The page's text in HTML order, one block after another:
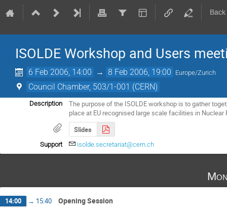
ISOLDE Workshop and Users
6 Feb 2006, 14:00 → 8 Feb 2006, 19:00 Europe/Zurich
Council Chamber, 503/1-001 (CERN)
Description
The purpose of the ISOLDE workshop is to gather
place at EU recognised large scale facilities in Nuclear
Slides
Support isolde.secretariat@cern.ch
14:00 → 15:40 Opening Session